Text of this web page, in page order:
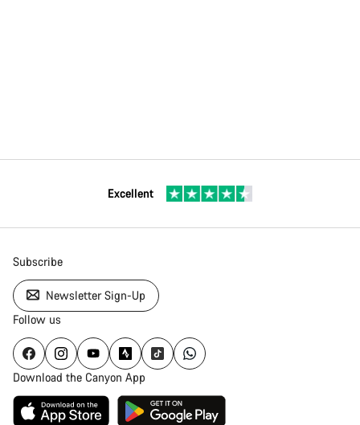
Excellent
Subscribe
Newsletter Sign-Up
Follow us
Download the Canyon App